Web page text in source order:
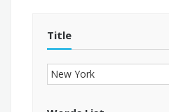
Title